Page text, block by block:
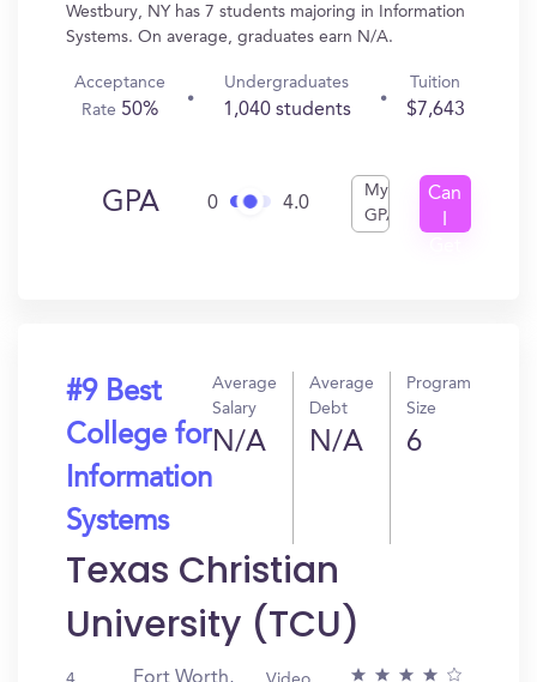
Westbury, NY has 7 students majoring in Information
Systems. On average, graduates earn N/A.
Acceptance
Rate 50%
Undergraduates
1,040 students
Tuition
$7,643
GPA 0 4.0
My
GPA
Can
#9 Best
College for
Information
Systems
Average
Salary
N/A
Average
Debt
N/A
Program
Size
6
Texas Christian
University (TCU)